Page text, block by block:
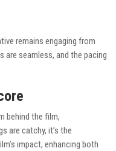
remains engaging from
seamless, and the pacing
behind the film,
are catchy, it’s the
impact, enhancing both